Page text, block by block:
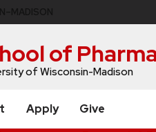
of
of Wisconsin-Madison
Apply Give